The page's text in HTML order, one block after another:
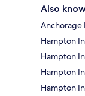
Also
Anchorage
Hampton
Hampton
Hampton
Hampton